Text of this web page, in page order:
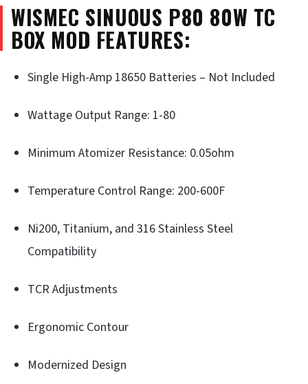
WISMEC SINUOUS P80 80W TC
BOX MOD FEATURES:
Single High-Amp 18650 Batteries – Not Included
Wattage Output Range: 1-80
Minimum Atomizer Resistance: 0.05ohm
Temperature Control Range: 200-600F
Ni200, Titanium, and 316 Stainless Steel
Compatibility
TCR Adjustments
Ergonomic Contour
Modernized Design